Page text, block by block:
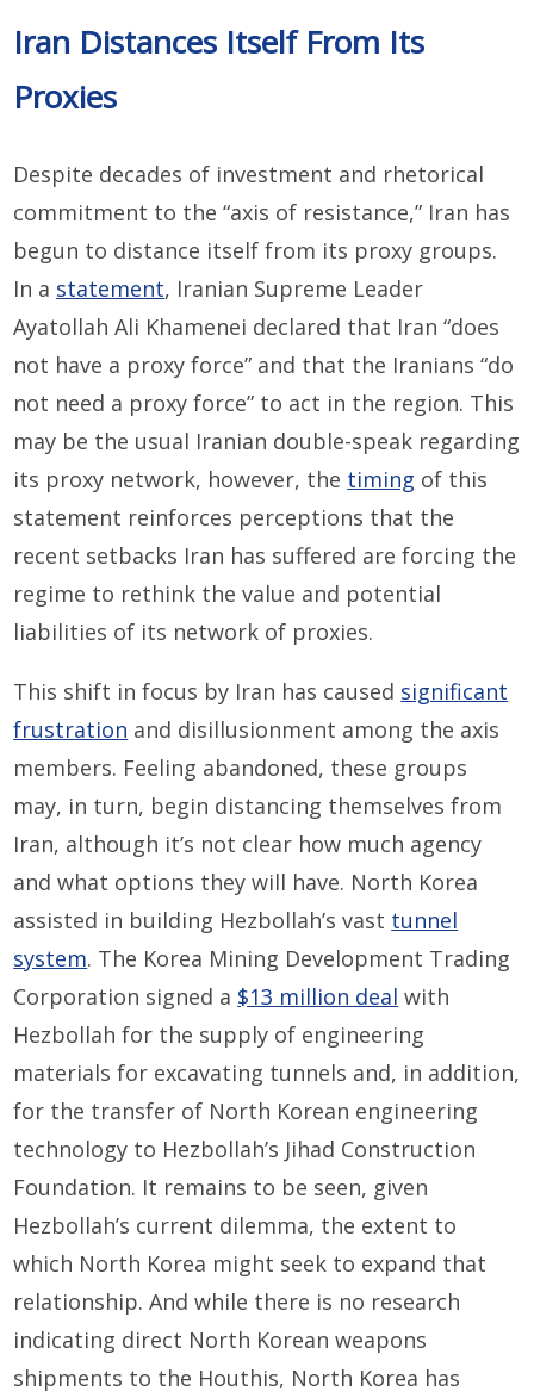
Iran Distances Itself From Its
Proxies
Despite decades of investment and rhetorical
commitment to the “axis of resistance,” Iran has
begun to distance itself from its proxy groups.
In a statement, Iranian Supreme Leader
Ayatollah Ali Khamenei declared that Iran “does
not have a proxy force” and that the Iranians “do
not need a proxy force” to act in the region. This
may be the usual Iranian double-speak regarding
its proxy network, however, the timing of this
statement reinforces perceptions that the
recent setbacks Iran has suffered are forcing the
regime to rethink the value and potential
liabilities of its network of proxies.
This shift in focus by Iran has caused significant
frustration and disillusionment among the axis
members. Feeling abandoned, these groups
may, in turn, begin distancing themselves from
Iran, although it’s not clear how much agency
and what options they will have. North Korea
assisted in building Hezbollah’s vast tunnel
system. The Korea Mining Development Trading
Corporation signed a $13 million deal with
Hezbollah for the supply of engineering
materials for excavating tunnels and, in addition,
for the transfer of North Korean engineering
technology to Hezbollah’s Jihad Construction
Foundation. It remains to be seen, given
Hezbollah’s current dilemma, the extent to
which North Korea might seek to expand that
relationship. And while there is no research
indicating direct North Korean weapons
shipments to the Houthis, North Korea has